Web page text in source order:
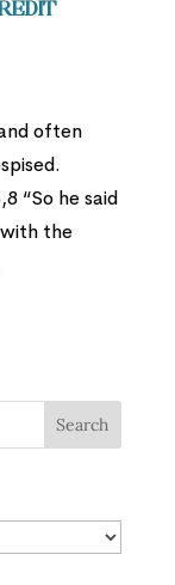
often
“So he said
the